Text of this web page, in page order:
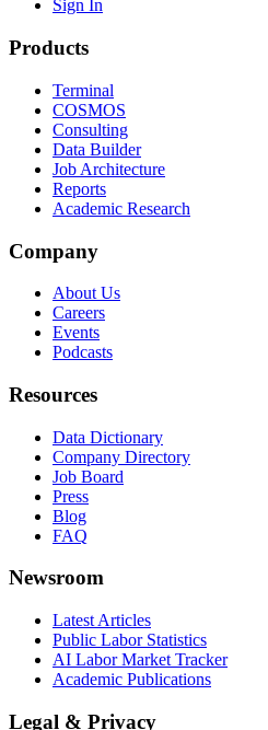
Sign In
Products
Terminal
COSMOS
Consulting
Data Builder
Job Architecture
Reports
Academic Research
Company
About Us
Careers
Events
Podcasts
Resources
Data Dictionary
Company Directory
Job Board
Press
Blog
FAQ
Newsroom
Latest Articles
Public Labor Statistics
AI Labor Market Tracker
Academic Publications
Legal & Privacy